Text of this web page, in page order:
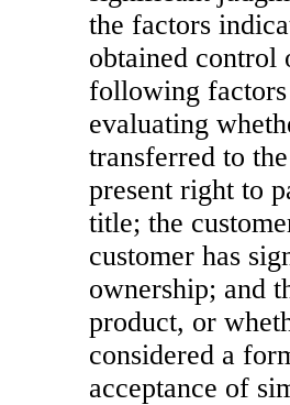
the factors
obtained control
following
evaluating
transferred to
present right to
title; the
customer has
ownership; and
product, or
considered a
acceptance of